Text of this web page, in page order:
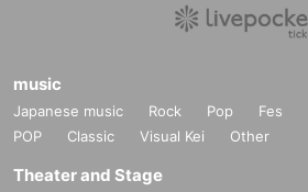
music
Japanese music Rock Pop Fes
POP
Classic Visual Kei Other
Theater and Stage